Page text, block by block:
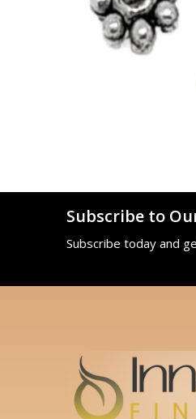
Subscribe to
Subscribe today and